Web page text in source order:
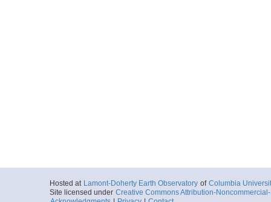
Hosted at Lamont-Doherty Earth Observatory of Columbia
Site licensed under Creative Commons Attribution-